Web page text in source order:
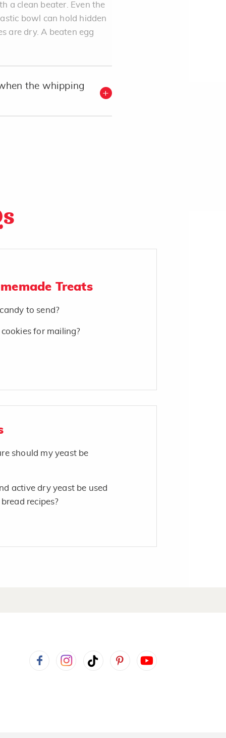
a clean beater. Even the
bowl can hold hidden
are dry. A beaten egg
the whipping
Treats
to send?
for mailing?
should my yeast be
active dry yeast be used
recipes?